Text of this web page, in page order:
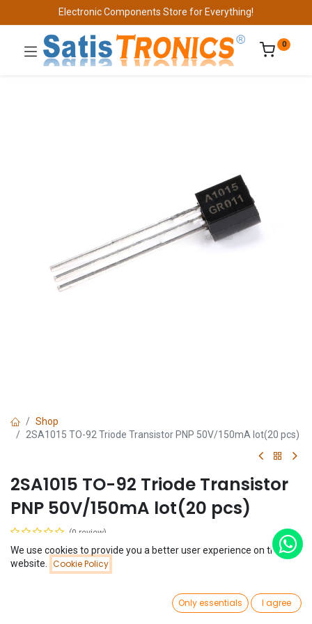
Wishlist Account
Electronic Components Store for Everything!
0
Shop
2SA1015 TO-92 Triode Transistor PNP 50V/150mA lot(20 pcs)
2SA1015 TO-92 Triode Transistor
PNP 50V/150mA lot(20 pcs)
(0 review)
$0.41 ($0.02/Unit(s) )
We use cookies to provide you a better user experience on this
website.
Cookie Policy
Only essentials I agree